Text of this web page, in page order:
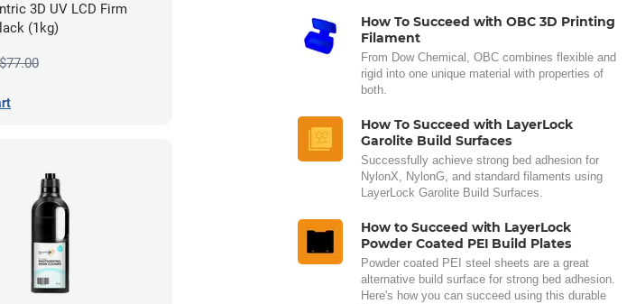
3D UV LCD Firm
(1kg)
$77.00
How To Succeed with OBC 3D Printing
Filament
From Dow Chemical, OBC combines flexible and
rigid into one unique material with properties of
both.
How To Succeed with LayerLock
Garolite Build Surfaces
Successfully achieve strong bed adhesion for
NylonX, NylonG, and standard filaments using
LayerLock Garolite Build Surfaces.
How to Succeed with LayerLock
Powder Coated PEI Build Plates
Powder coated PEI steel sheets are a great
alternative build surface for strong bed adhesion.
Here's how you can succeed using this durable